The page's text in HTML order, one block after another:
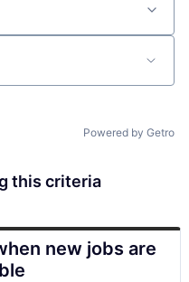
Powered by Getro
this criteria
new jobs are